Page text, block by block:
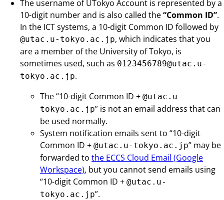
The username of UTokyo Account is represented by a
10-digit number and is also called the“Common ID”.
In the ICT systems, a 10-digit Common ID followed by
@utac.u-tokyo.ac.jp, which indicates that you
are a member of the University of Tokyo, is
sometimes used, such as 0123456789@utac.u-
tokyo.ac.jp.
The “10-digit Common ID + @utac.u-
tokyo.ac.jp” is not an email address that can
be used normally.
System notification emails sent to “10-digit
Common ID + @utac.u-tokyo.ac.jp” may be
forwarded to the ECCS Cloud Email (Google
Workspace), but you cannot send emails using
“10-digit Common ID + @utac.u-
tokyo.ac.jp”.